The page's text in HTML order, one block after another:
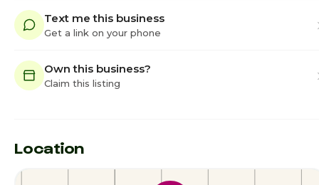
Text me this business
Get a link on your phone
Own this business?
Claim this listing
Location